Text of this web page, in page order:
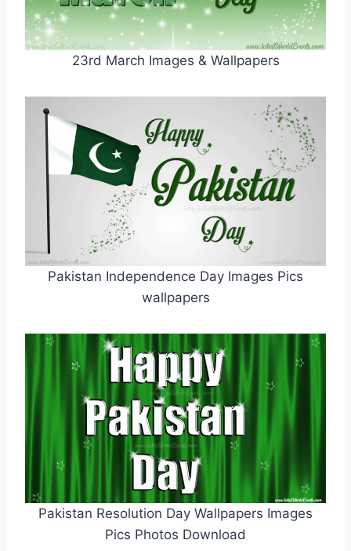
23rd March Images & Wallpapers
Pakistan Independence Day Images Pics
wallpapers
Pakistan Resolution Day Wallpapers Images
Pics Photos Download